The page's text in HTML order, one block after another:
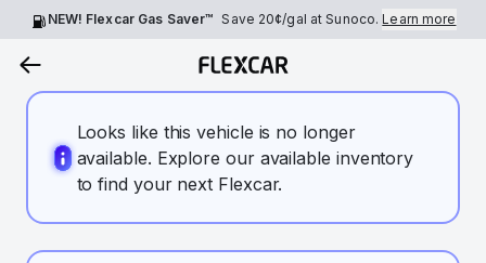
NEW! Flexcar Gas Saver™ Save 20¢/gal at Sunoco.Learn more
Looks like this vehicle is no longer
available. Explore our available inventory
to find your next Flexcar.